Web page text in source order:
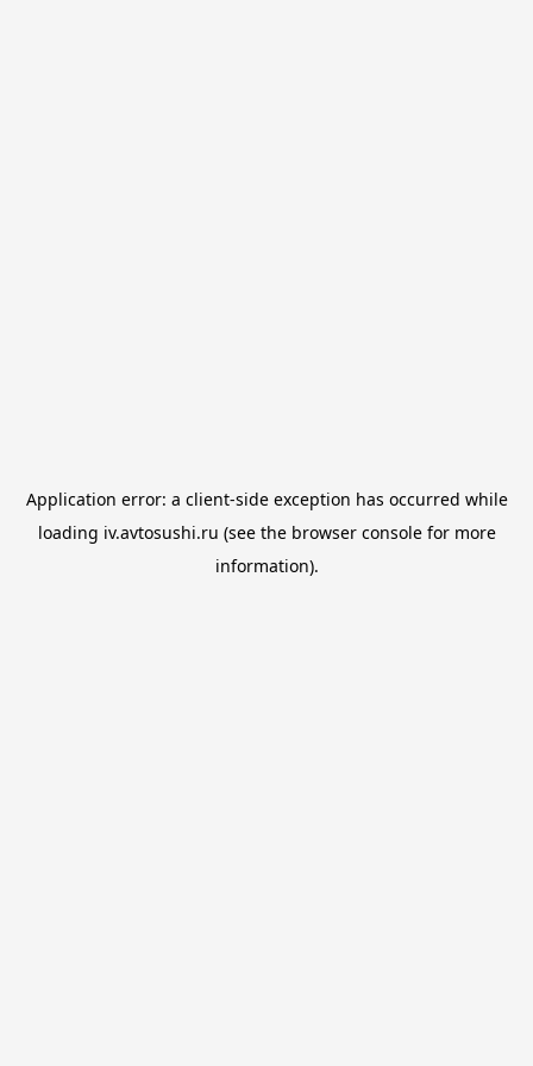
Application error: a client-side exception has occurred while
loading iv.avtosushi.ru (see the browser consolefor more
information).